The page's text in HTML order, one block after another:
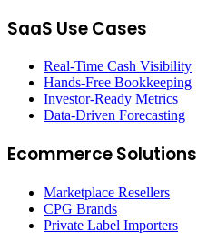
SaaS Use Cases
Real-Time Cash Visibility
Hands-Free Bookkeeping
Investor-Ready Metrics
Data-Driven Forecasting
Ecommerce Solutions
Marketplace Resellers
CPG Brands
Private Label Importers